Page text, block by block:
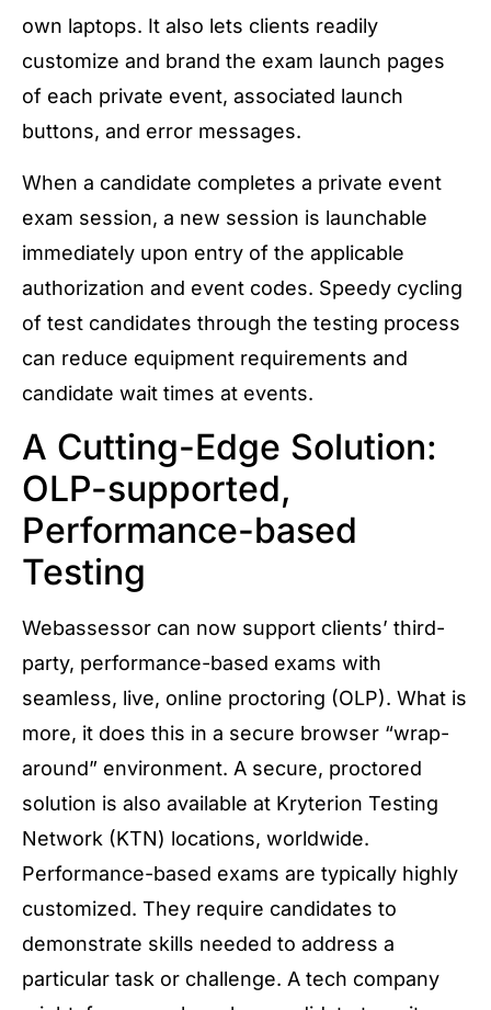
own laptops. It also lets clients readily
customize and brand the exam launch pages
of each private event, associated launch
buttons, and error messages.
When a candidate completes a private event
exam session, a new session is launchable
immediately upon entry of the applicable
authorization and event codes. Speedy cycling
of test candidates through the testing process
can reduce equipment requirements and
candidate wait times at events.
A Cutting-Edge Solution:
OLP-supported,
Performance-based
Testing
Webassessor can now support clients’ third-
party, performance-based exams with
seamless, live, online proctoring (OLP). What is
more, it does this in a secure browser “wrap-
around” environment. A secure, proctored
solution is also available at Kryterion Testing
Network (KTN) locations, worldwide.
Performance-based exams are typically highly
customized. They require candidates to
demonstrate skills needed to address a
particular task or challenge. A tech company